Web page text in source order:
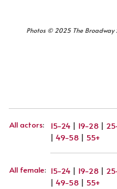
Photos © 2025 The Broadway
All actors: 15-24 | 19-28 |
| 49-58 | 55+
All female: 15-24 | 19-28 |
| 49-58 | 55+